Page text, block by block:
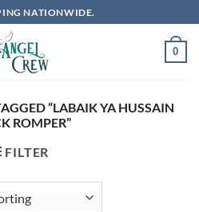
NATIONWIDE.
0
“LABAIK YA HUSSAIN
ROMPER”
FILTER